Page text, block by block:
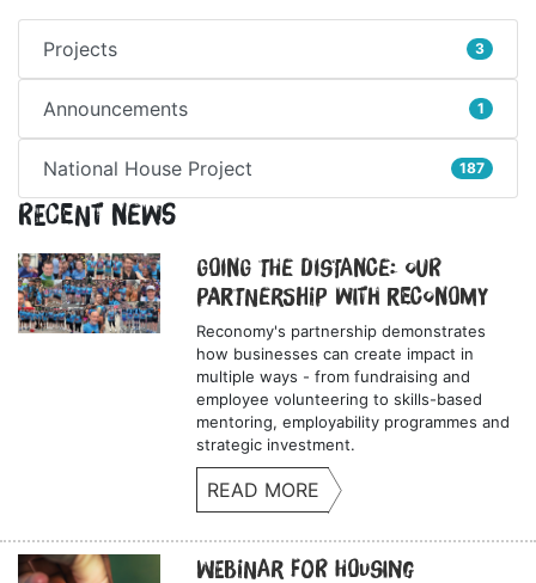
Projects 3
Announcements 1
National House Project 187
Recent News
Going the Distance: Our
Partnership with Reconomy
Reconomy's partnership demonstrates
how businesses can create impact in
multiple ways - from fundraising and
employee volunteering to skills-based
mentoring, employability programmes and
strategic investment.
READ MORE
Webinar for Housing